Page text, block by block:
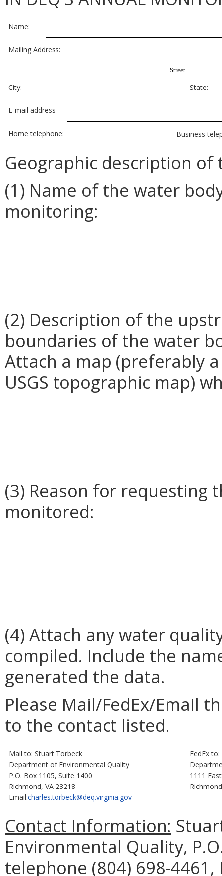
Name:
Mailing Address:
Street
City: State:
E-mail address:
Home telephone: Business
Geographic description of
(1) Name of the water
monitoring:
(2) Description of the
boundaries of the water
Attach a map (preferably
USGS topographic map)
(3) Reason for requesting
monitored:
(4) Attach any water
compiled. Include the
generated the data.
Please Mail/FedEx/Email
to the contact listed.
Mail to: Stuart Torbeck
Department of Environmental Quality
P.O. Box 1105, Suite 1400
Richmond, VA 23218
Email:charles.torbeck@deq.virginia.gov
FedEx
1111
Contact Information:
Environmental Quality,
telephone (804) 698-4461,